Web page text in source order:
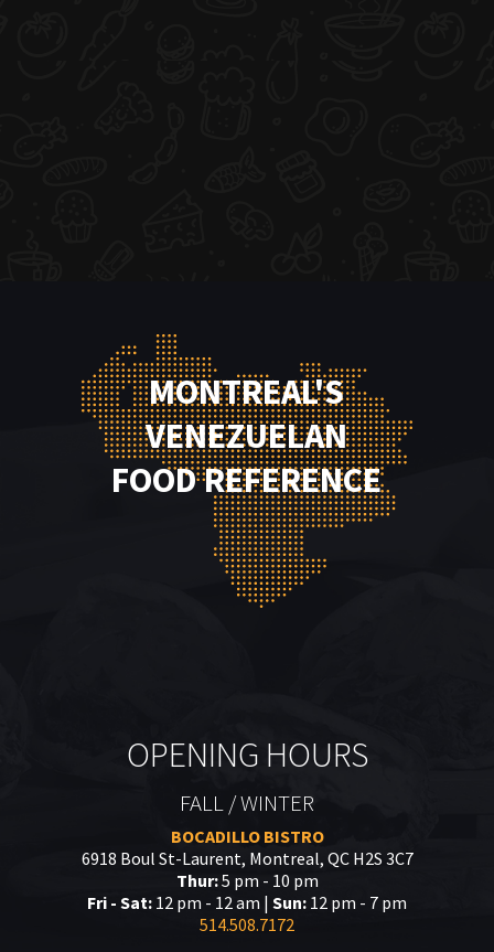
MONTREAL'S
VENEZUELAN
FOOD REFERENCE
OPENING HOURS
FALL / WINTER
BOCADILLO BISTRO
6918 Boul St-Laurent, Montreal, QC H2S 3C7
Thur:5 pm - 10 pm
Fri - Sat: 12 pm - 12 am | Sun: 12 pm - 7 pm
514.508.7172